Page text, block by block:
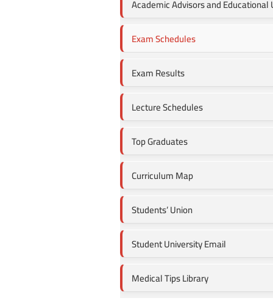
Academic Advisors and Educational
Exam Schedules
Exam Results
Lecture Schedules
Top Graduates
Curriculum Map
Students’ Union
Student University Email
Medical Tips Library